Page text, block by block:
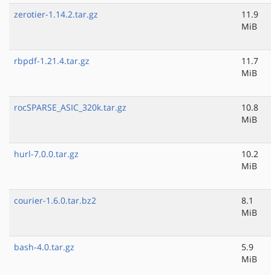
zerotier-1.14.2.tar.gz
11.9
MiB
rbpdf-1.21.4.tar.gz
11.7
MiB
rocSPARSE_ASIC_320k.tar.gz
10.8
MiB
hurl-7.0.0.tar.gz
10.2
MiB
courier-1.6.0.tar.bz2
8.1
MiB
bash-4.0.tar.gz
5.9
MiB